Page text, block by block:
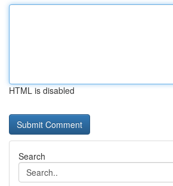
HTML is disabled
Search